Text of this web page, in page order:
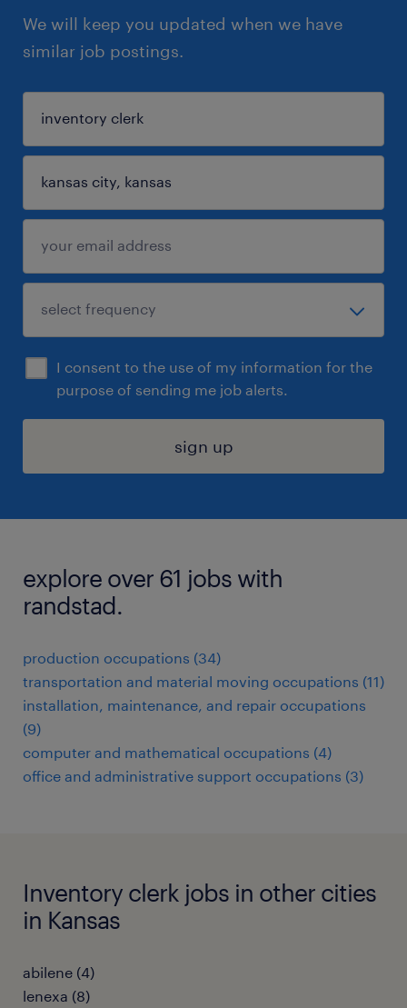
We will keep you updated when we have
similar job postings.
I consent to the use of my information for the
purpose of sending me job alerts.
sign up
explore over 61 jobs with
randstad.
production occupations (34)
transportation and material moving occupations (11)
installation, maintenance, and repair occupations
(9)
computer and mathematical occupations (4)
office and administrative support occupations (3)
Inventory clerk jobs in other cities
in Kansas
abilene (4)
lenexa (8)